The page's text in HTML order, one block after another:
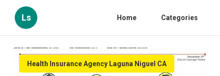
Ls Home Categories
Health Insurance Agency Laguna Niguel CA